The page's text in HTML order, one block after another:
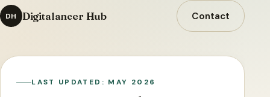
DH Digitalancer Hub Contact
LAST UPDATED: MAY 2026